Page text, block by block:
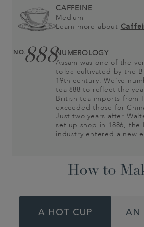
CAFFEINE
Medium
Learn more about
NO.888NUMEROLOGY
Assam was one of the
to be cultivated by the
19th century. We’ve
tea 888 to reflect the
British tea imports from
exceeded those for
Just two years after
set up shop in 1886, the
industry entered a new
How to
A HOT CUP AN